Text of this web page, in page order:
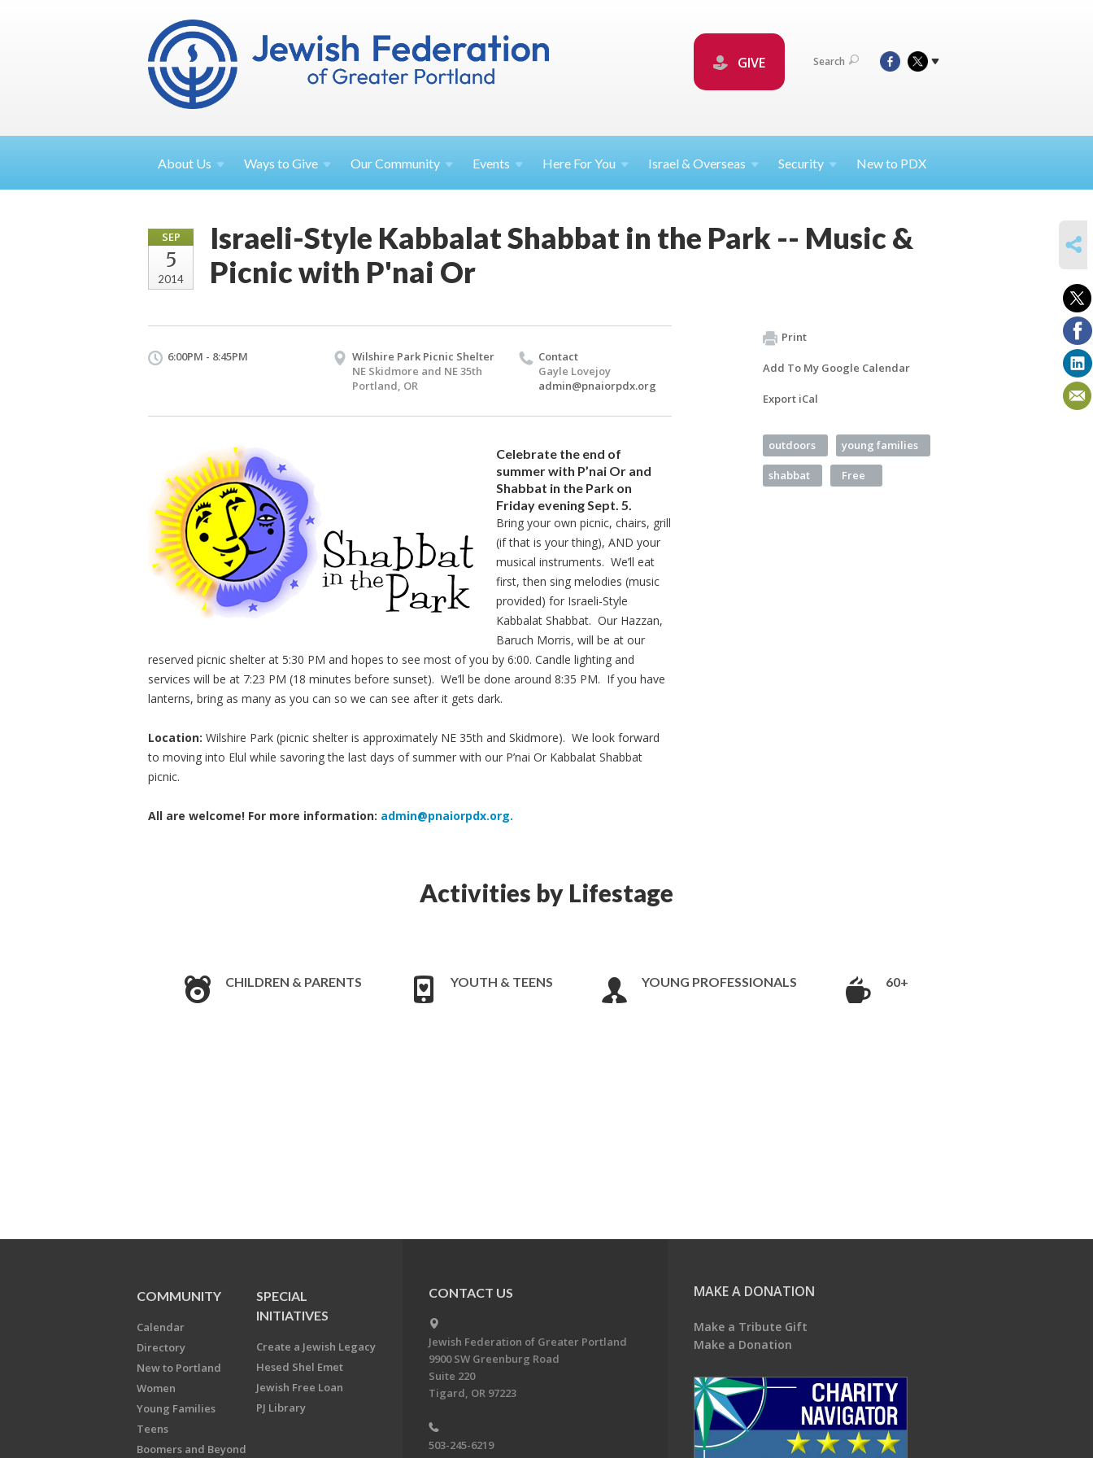
GIVE Search
About Us Ways toGive OurCommunity Events Here ForYou Israel &Overseas Security New to PDX
SEP
5
2014
Israeli-Style Kabbalat Shabbat in the Park -- Music &
Picnic with P'nai Or
6:00PM - 8:45PM
Wilshire Park Picnic Shelter
NE Skidmore and NE 35th
Portland, OR
Contact
Gayle Lovejoy
admin@pnaiorpdx.org
Celebrate the end of
summer with P’nai Or and
Shabbat in the Park on
Friday evening Sept. 5.
Bring your own picnic, chairs, grill
(if that is your thing), AND your
musical instruments. We’ll eat
first, then sing melodies (music
provided) for Israeli-Style
Kabbalat Shabbat. Our Hazzan,
Baruch Morris, will be at our
reserved picnic shelter at 5:30 PM and hopes to see most of you by 6:00. Candle lighting and
services will be at 7:23 PM (18 minutes before sunset). We’ll be done around 8:35 PM. If you have
lanterns, bring as many as you can so we can see after it gets dark.
Location: Wilshire Park (picnic shelter is approximately NE 35th and Skidmore). We look forward
to moving into Elul while savoring the last days of summer with our P’nai Or Kabbalat Shabbat
picnic.
All are welcome! For more information: admin@pnaiorpdx.org.
Print
Add To My Google Calendar
Export iCal
outdoors young families
shabbat Free
Activities by Lifestage
CHILDREN & PARENTS YOUTH & TEENS YOUNG PROFESSIONALS 60+
COMMUNITY
Calendar
Directory
New to Portland
Women
Young Families
Teens
Boomers and Beyond
SPECIAL
INITIATIVES
Create a Jewish Legacy
Hesed Shel Emet
Jewish Free Loan
PJ Library
CONTACT US
Jewish Federation of Greater Portland
9900 SW Greenburg Road
Suite 220
Tigard, OR 97223
503-245-6219
MAKE A DONATION
Make a Tribute Gift
Make a Donation